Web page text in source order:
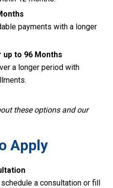
payments with a longer
up to 96 Months
a longer period with
these options and our
Apply
a consultation or fill